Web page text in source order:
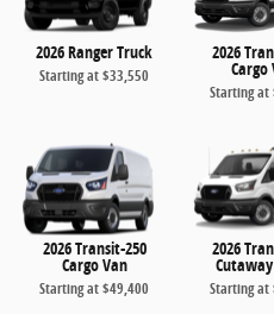
2026 Ranger Truck
Starting at$33,550
2026
Cargo
Starting at
2026 Transit-250
Cargo Van
Starting at$49,400
2026
Starting at